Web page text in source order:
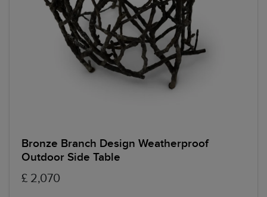
Bronze Branch Design Weatherproof
Outdoor Side Table
£ 2,070